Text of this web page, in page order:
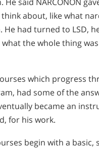
about, like what
had turned to LSD,
the whole thing
which progress
had some of the
became an
for his work.
begin with a basic,